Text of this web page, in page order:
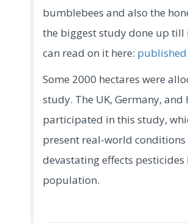
bumblebees and also the
the biggest study done up till
can read on it here: published
Some 2000 hectares were
study. The UK, Germany, and
participated in this study,
present real-world conditions
devastating effects pesticides
population.